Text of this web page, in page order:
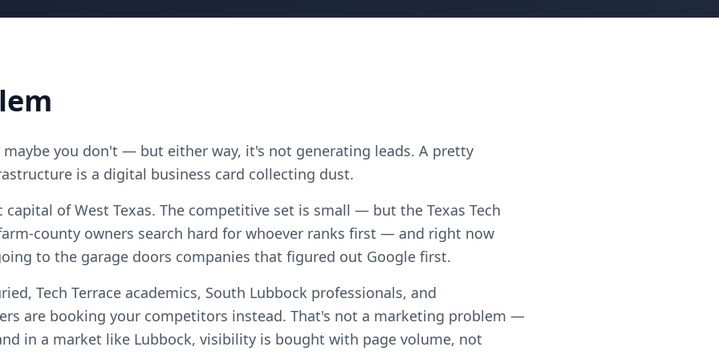
you don't — but either way, it's not generating leads. A pretty
is a digital business card collecting dust.
of West Texas. The competitive set is small — but the Texas Tech
county owners search hard for whoever ranks first — and right now
to the garage doors companies that figured out Google first.
Tech Terrace academics, South Lubbock professionals, and
are booking your competitors instead. That's not a marketing problem —
in a market like Lubbock, visibility is bought with page volume, not